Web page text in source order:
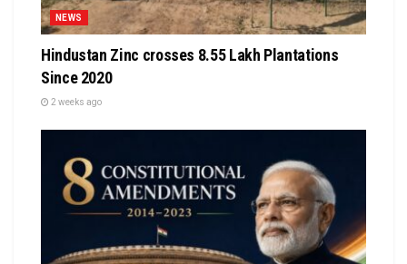
NEWS
Hindustan Zinc crosses 8.55 Lakh Plantations
Since 2020
2 weeks ago